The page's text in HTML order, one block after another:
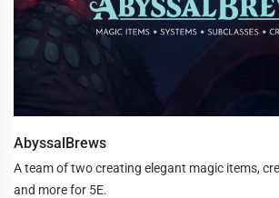
AbyssalBrews
A team of two creating elegant magic items,
and more for 5E.